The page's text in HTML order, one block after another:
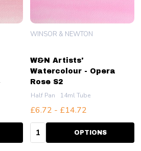
W&N Artists'
Watercolour - Opera
Rose S2
WINSOR & NEWTON
Half Pan 14ml Tube
£6.72 - £14.72
Quantity: OPTIONS